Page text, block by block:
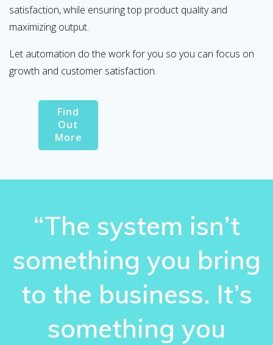
satisfaction, while ensuring top product quality and
maximizing output.
Let automation do the work for you so you can focus on
growth and customer satisfaction.
Find
Out
More
“The system isn’t
something you bring
to the business. It’s
something you